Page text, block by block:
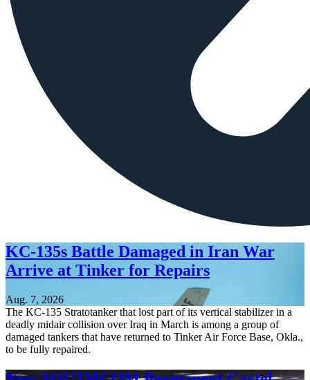
KC-135s Battle Damaged in Iran War
Arrive at Tinker for Repairs
Aug. 7, 2026
The KC-135 Stratotanker that lost part of its vertical stabilizer in a
deadly midair collision over Iraq in March is among a group of
damaged tankers that have returned to Tinker Air Force Base, Okla.,
to be fully repaired.